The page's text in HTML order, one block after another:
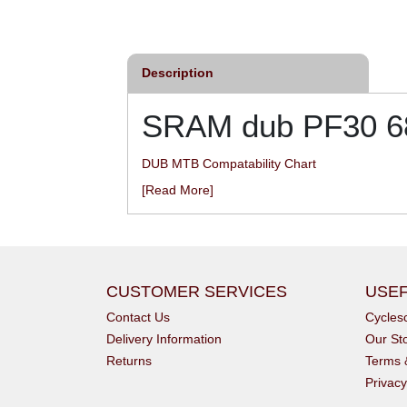
Description
SRAM dub PF30
DUB MTB Compatability Chart
[Read More]
CUSTOMER SERVICES
Contact Us
Delivery Information
Returns
Our
Terms